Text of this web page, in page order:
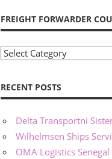
FREIGHT FORWARDER
Freight
Country
RECENT POSTS
Delta Transportni
Wilhelmsen Ships
OMA Logistics Senegal